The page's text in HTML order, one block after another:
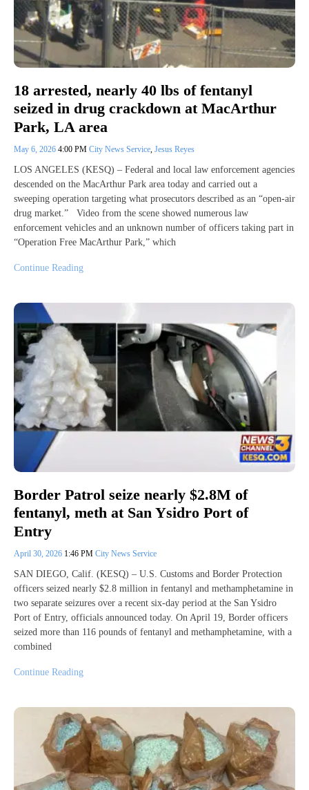
18 arrested, nearly 40 lbs of fentanyl
seized in drug crackdown at MacArthur
Park, LA area
May 6, 2026 4:00 PM City News Service Jesus Reyes
LOS ANGELES (KESQ) – Federal and local law enforcement agencies
descended on the MacArthur Park area today and carried out a
sweeping operation targeting what prosecutors described as an “open-air
drug market.” Video from the scene showed numerous law
enforcement vehicles and an unknown number of officers taking part in
“Operation Free MacArthur Park,” which
Continue Reading
Border Patrol seize nearly $2.8M of
fentanyl, meth at San Ysidro Port of
Entry
April 30, 2026 1:46 PM City News Service
SAN DIEGO, Calif. (KESQ) – U.S. Customs and Border Protection
officers seized nearly $2.8 million in fentanyl and methamphetamine in
two separate seizures over a recent six-day period at the San Ysidro
Port of Entry, officials announced today. On April 19, Border officers
seized more than 116 pounds of fentanyl and methamphetamine, with a
combined
Continue Reading